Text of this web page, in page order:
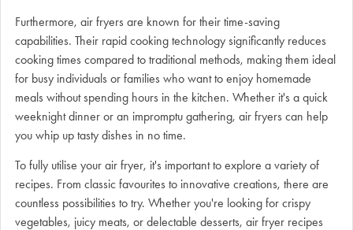
Furthermore, air fryers are known for their time-saving
capabilities. Their rapid cooking technology significantly reduces
cooking times compared to traditional methods, making them ideal
for busy individuals or families who want to enjoy homemade
meals without spending hours in the kitchen. Whether it's a quick
weeknight dinner or an impromptu gathering, air fryers can help
you whip up tasty dishes in no time.
To fully utilise your air fryer, it's important to explore a variety of
recipes. From classic favourites to innovative creations, there are
countless possibilities to try. Whether you're looking for crispy
vegetables, juicy meats, or delectable desserts, air fryer recipes